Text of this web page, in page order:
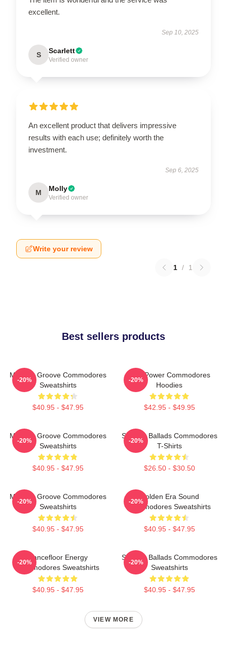
excellent.
Sep 10, 2025
S Scarlett
Verified owner
An excellent product that delivers impressive
results with each use; definitely worth the
investment.
Sep 6, 2025
M Molly
Verified owner
Write your review
1 / 1
Best sellers products
Motown Groove Commodores
Sweatshirts
$40.95 - $47.95
-20%
Soul Power Commodores
Hoodies
$42.95 - $49.95
-20%
Motown Groove Commodores
Sweatshirts
$40.95 - $47.95
-20%
Smooth Ballads Commodores
T-Shirts
$26.50 - $30.50
-20%
Motown Groove Commodores
Sweatshirts
$40.95 - $47.95
-20%
Golden Era Sound
Commodores Sweatshirts
$40.95 - $47.95
-20%
Dancefloor Energy
Commodores Sweatshirts
$40.95 - $47.95
-20%
Smooth Ballads Commodores
Sweatshirts
$40.95 - $47.95
-20%
VIEW MORE